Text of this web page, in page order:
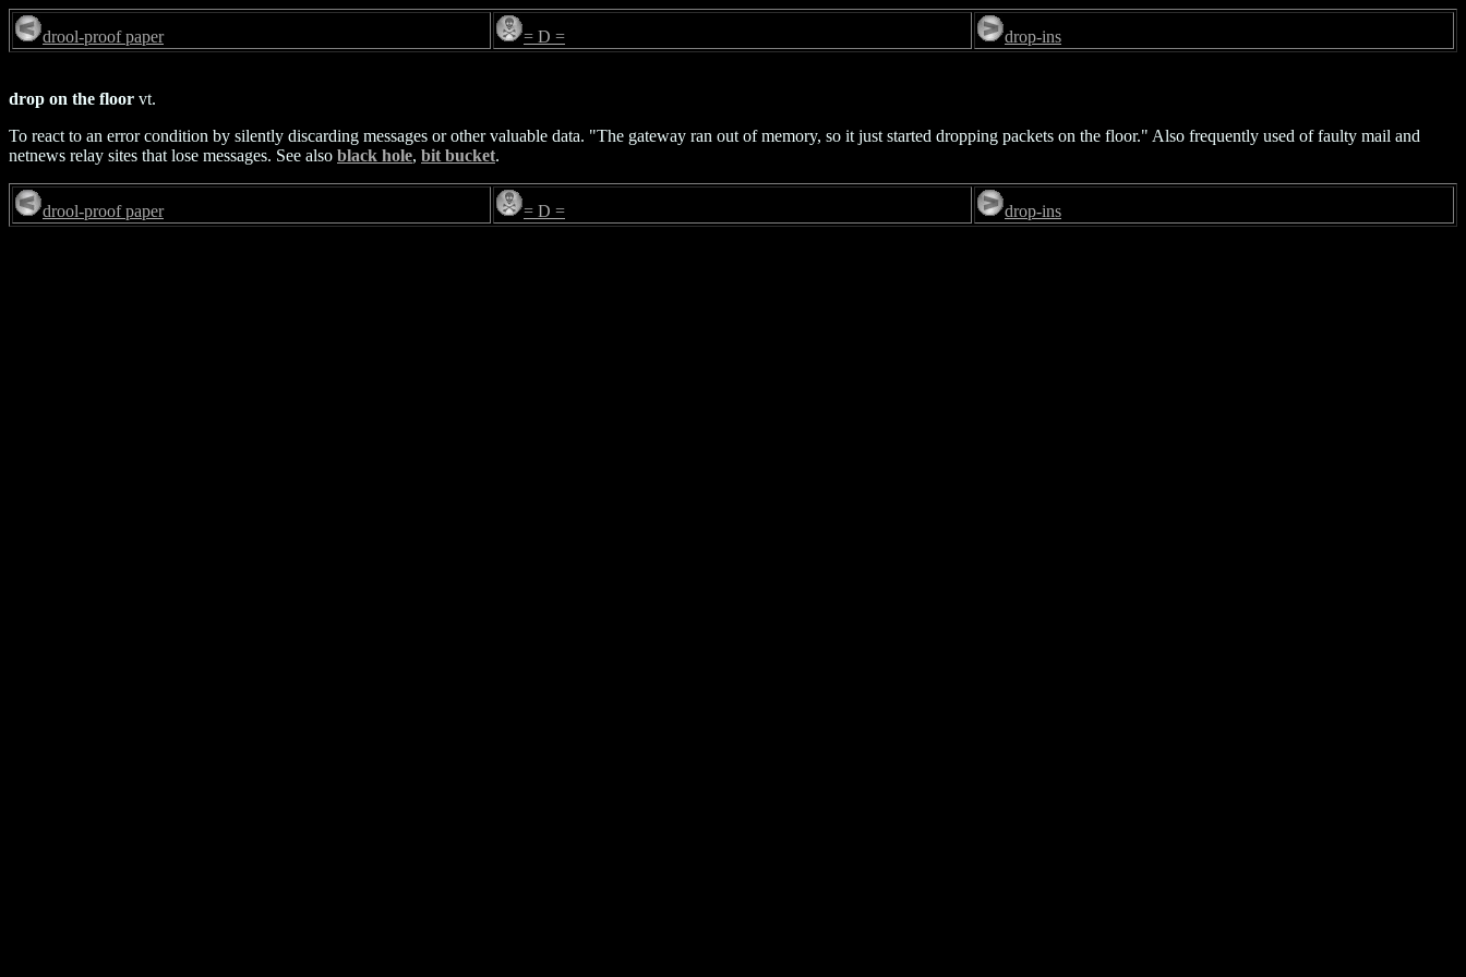
drool-proof paper = D = drop-ins
drop on the floor vt.
To react to an error condition by silently discarding messages or other valuable data. "The gateway ran out of memory, so it just started dropping packets on the floor." Also frequently used of faulty mail and
netnews relay sites that lose messages. See also black hole, bit bucket.
drool-proof paper = D = drop-ins